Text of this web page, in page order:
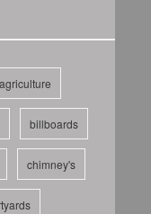
agriculture
billboards
chimney's